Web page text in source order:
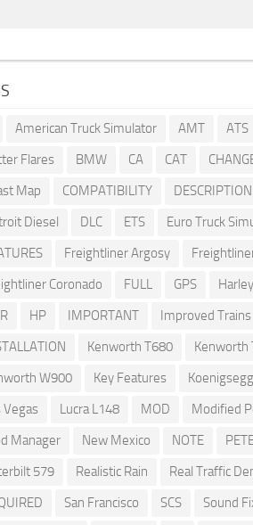
American Truck Simulator AMT
ATS
Flares
BMW CA CAT
Map
COMPATIBILITY
DESCRIPTION
Diesel
DLC ETS Euro Truck
Freightliner Argosy
Coronado
FULL GPS
HP IMPORTANT
Improved Trains
Kenworth T680
Kenworth
W900
Key Features
Vegas
Lucra L148 MOD
Modified
Manager
New Mexico NOTE
579
Realistic Rain
Real Traffic
San Francisco SCS Sound